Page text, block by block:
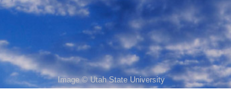
Image © Utah State University